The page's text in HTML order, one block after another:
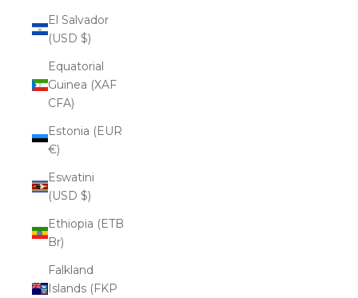
El Salvador
(USD $)
Equatorial
Guinea (XAF
CFA)
Estonia (EUR
€)
Eswatini
(USD $)
Ethiopia (ETB
Br)
Falkland
Islands (FKP